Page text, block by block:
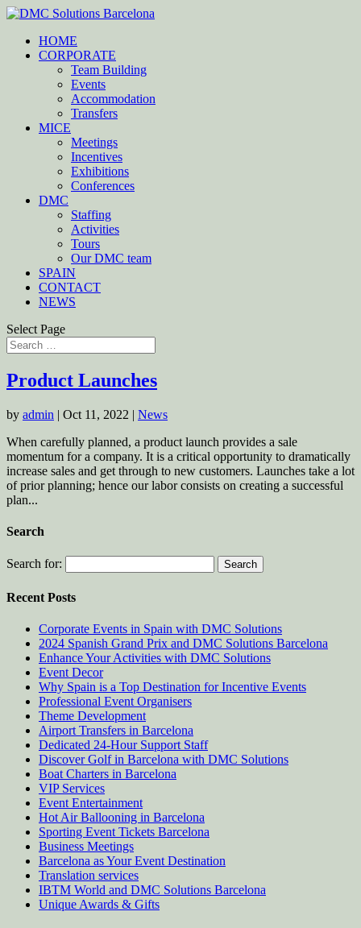
HOME
CORPORATE
Team Building
Events
Accommodation
Transfers
MICE
Meetings
Incentives
Exhibitions
Conferences
DMC
Staffing
Activities
Tours
Our DMC team
SPAIN
CONTACT
NEWS
Select Page
Product Launches
by admin | Oct 11, 2022 | News
When carefully planned, a product launch provides a sale
momentum for a company. It is a critical opportunity to dramatically
increase sales and get through to new customers. Launches take a lot
of prior planning; hence our labor consists on creating a successful
plan...
Search
Search for:
Recent Posts
Corporate Events in Spain with DMC Solutions
2024 Spanish Grand Prix and DMC Solutions Barcelona
Enhance Your Activities with DMC Solutions
Event Decor
Why Spain is a Top Destination for Incentive Events
Professional Event Organisers
Theme Development
Airport Transfers in Barcelona
Dedicated 24-Hour Support Staff
Discover Golf in Barcelona with DMC Solutions
Boat Charters in Barcelona
VIP Services
Event Entertainment
Hot Air Ballooning in Barcelona
Sporting Event Tickets Barcelona
Business Meetings
Barcelona as Your Event Destination
Translation services
IBTM World and DMC Solutions Barcelona
Unique Awards & Gifts